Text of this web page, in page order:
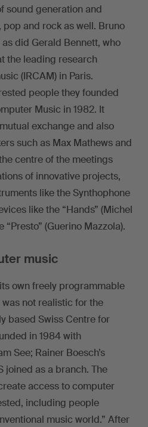
sound generation and
and rock as well. Bruno
did Gerald Bennett, who
the leading research
(IRCAM) in Paris.
people they founded
Music in 1982. It
exchange and also
such as Max Mathews and
centre of the meetings
of innovative projects,
like the Synthophone
like the “Hands” (Michel
(Guerino Mazzola).
music
own freely programmable
not realistic for the
based Swiss Centre for
in 1984 with
See; Rainer Boesch’s
joined as a branch. The
access to computer
including people
music world.” After